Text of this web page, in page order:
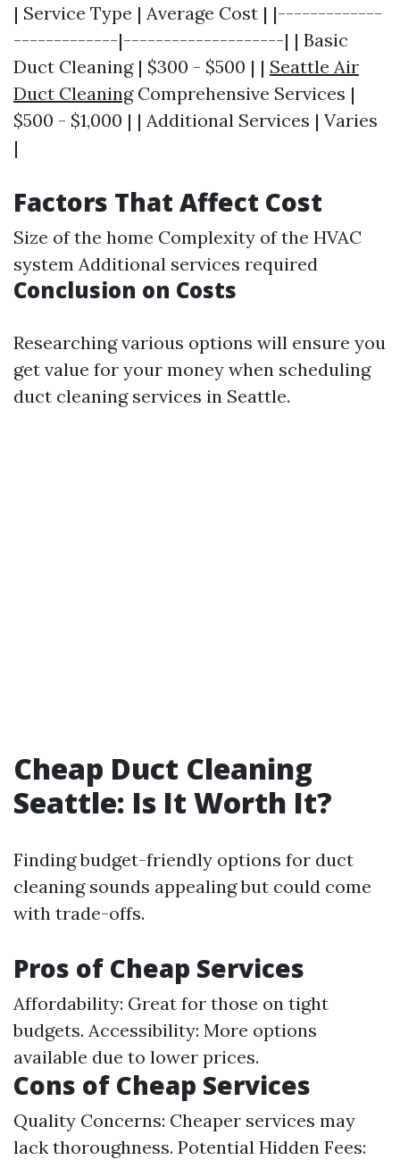
| Service Type | Average Cost | |-------------
-------------|--------------------| | Basic
Duct Cleaning | $300 - $500 | | Seattle Air
Duct CleaningComprehensive Services |
$500 - $1,000 | | Additional Services | Varies
|
Factors That Affect Cost
Size of the home Complexity of the HVAC
system Additional services required
Conclusion on Costs
Researching various options will ensure you
get value for your money when scheduling
duct cleaning services in Seattle.
Cheap Duct Cleaning
Seattle: Is It Worth It?
Finding budget-friendly options for duct
cleaning sounds appealing but could come
with trade-offs.
Pros of Cheap Services
Affordability: Great for those on tight
budgets. Accessibility: More options
available due to lower prices.
Cons of Cheap Services
Quality Concerns: Cheaper services may
lack thoroughness. Potential Hidden Fees: